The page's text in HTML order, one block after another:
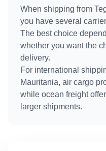
When shipping from
you have several
The best choice
whether you want the
delivery.
For international
Mauritania, air cargo
while ocean freight
larger shipments.